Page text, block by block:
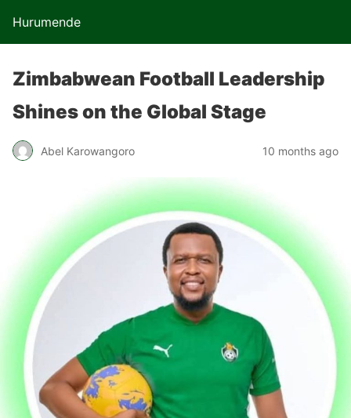
Hurumende
Zimbabwean Football Leadership
Shines on the Global Stage
Abel Karowangoro 10 months ago